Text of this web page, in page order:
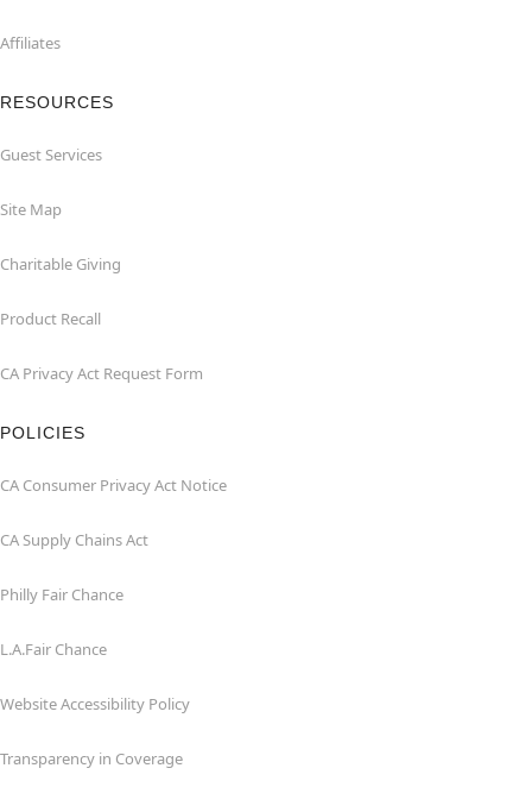
Affiliates
RESOURCES
Guest Services
Site Map
Charitable Giving
Product Recall
CA Privacy Act Request Form
POLICIES
CA Consumer Privacy Act Notice
CA Supply Chains Act
Philly Fair Chance
L.A.Fair Chance
Website Accessibility Policy
Transparency in Coverage